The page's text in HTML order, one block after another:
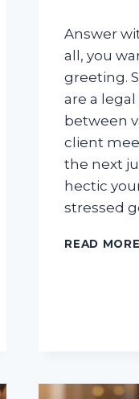
Answer
all, you
greeting.
are a
between
client
the next
hectic
stressed
READ MORE